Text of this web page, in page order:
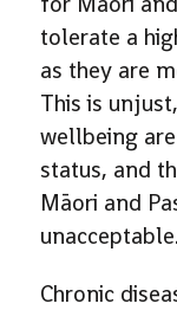
tolerate a
as they are
This is
wellbeing
status, and
Māori and
unacceptable.
Chronic